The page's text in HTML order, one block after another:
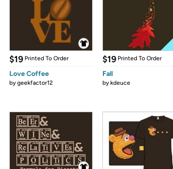
$19 Printed To Order
Love Coffee
bygeekfactor12
$19 Printed To Order
Fall
bykdeuce